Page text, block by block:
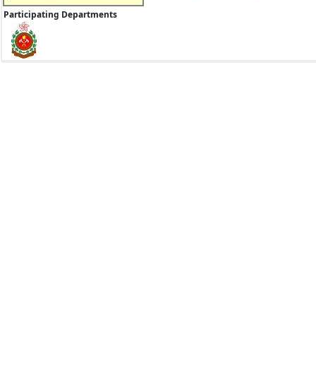
Please answer a few
short questions and
provide valuable
feedback on the facility
Participating Departments